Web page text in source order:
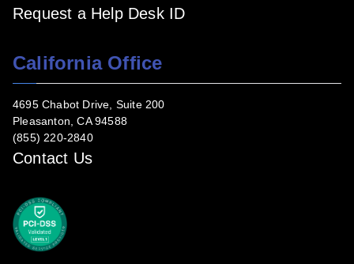
Request a Help Desk ID
California Office
4695 Chabot Drive, Suite 200
Pleasanton, CA 94588
(855) 220-2840
Contact Us